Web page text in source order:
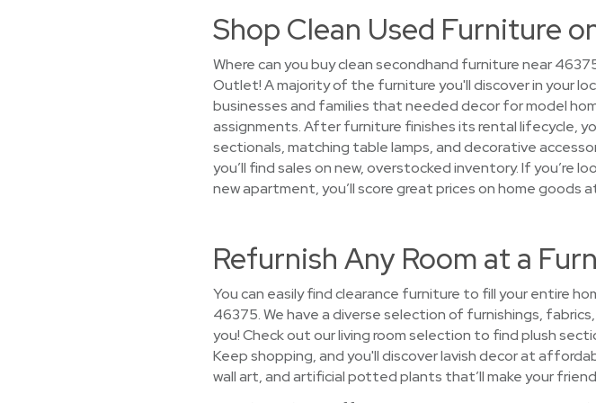
Shop Clean Used Furniture
Where can you buy clean secondhand furniture near
Outlet! A majority of the furniture you'll discover in your
businesses and families that needed decor for model
assignments. After furniture finishes its rental lifecycle,
sectionals, matching table lamps, and decorative
you’ll find sales on new, overstocked inventory. If you’re
new apartment, you’ll score great prices on home goods
Refurnish Any Room at a
You can easily find clearance furniture to fill your entire
46375. We have a diverse selection of furnishings,
you! Check out our living room selection to find plush
Keep shopping, and you'll discover lavish decor at
wall art, and artificial potted plants that’ll make your